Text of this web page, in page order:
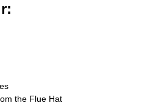
the Flue Hat